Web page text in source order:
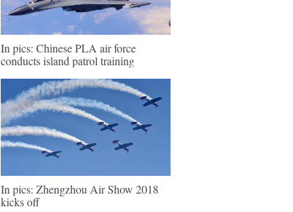
In pics: Chinese PLA air force
conducts island patrol training
In pics: Zhengzhou Air Show 2018
kicks off